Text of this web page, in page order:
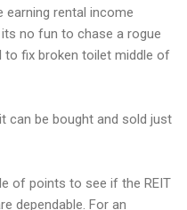
earning rental income
no fun to chase a rogue
to fix broken toilet middle of
can be bought and sold just
of points to see if the REIT
dependable. For an